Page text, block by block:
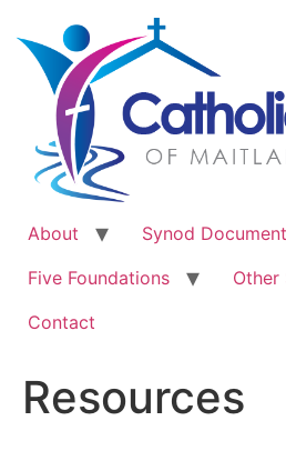
content
About
Synod
Five Foundations
Other
Contact
Resources